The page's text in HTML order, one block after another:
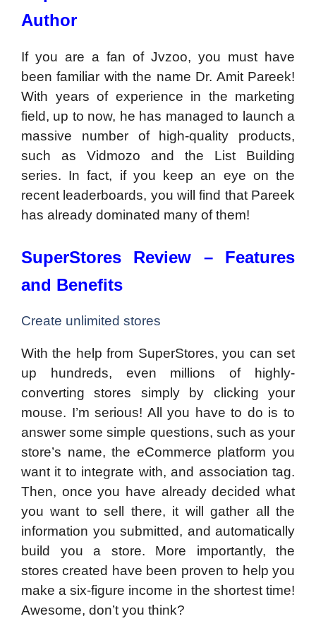
Author
If you are a fan of Jvzoo, you must have
been familiar with the name Dr. Amit Pareek!
With years of experience in the marketing
field, up to now, he has managed to launch a
massive number of high-quality products,
such as Vidmozo and the List Building
series. In fact, if you keep an eye on the
recent leaderboards, you will find that Pareek
has already dominated many of them!
SuperStores Review – Features
and Benefits
Create unlimited stores
With the help from SuperStores, you can set
up hundreds, even millions of highly-
converting stores simply by clicking your
mouse. I’m serious! All you have to do is to
answer some simple questions, such as your
store’s name, the eCommerce platform you
want it to integrate with, and association tag.
Then, once you have already decided what
you want to sell there, it will gather all the
information you submitted, and automatically
build you a store. More importantly, the
stores created have been proven to help you
make a six-figure income in the shortest time!
Awesome, don’t you think?